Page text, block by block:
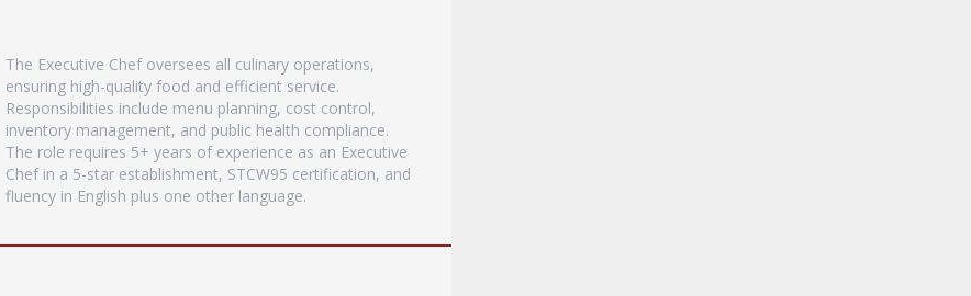
The Executive Chef oversees all culinary operations,
ensuring high-quality food and efficient service.
Responsibilities include menu planning, cost control,
inventory management, and public health compliance.
The role requires 5+ years of experience as an Executive
Chef in a 5-star establishment, STCW95 certification, and
fluency in English plus one other language.